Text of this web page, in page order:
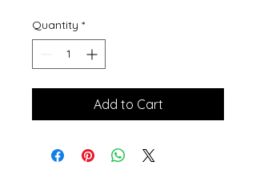
Quantity *
Add to Cart